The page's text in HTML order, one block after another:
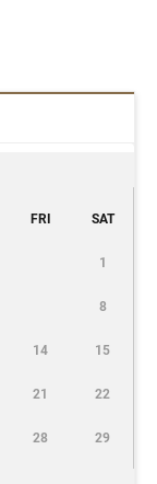
FRI SAT
1
8
14 15
21 22
28 29